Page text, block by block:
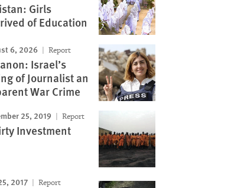
Girls
of Education
6, 2026 Report
Israel’s
of Journalist an
War Crime
25, 2019 Report
Investment
2017 Report